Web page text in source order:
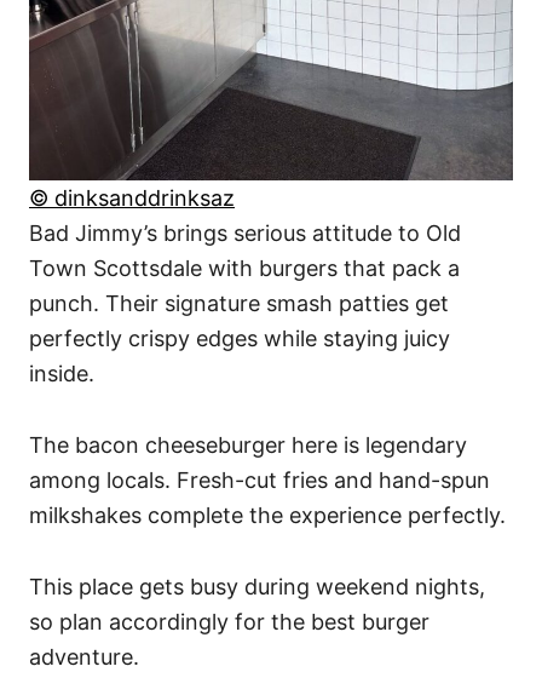
© dinksanddrinksaz
Bad Jimmy’s brings serious attitude to Old
Town Scottsdale with burgers that pack a
punch. Their signature smash patties get
perfectly crispy edges while staying juicy
inside.
The bacon cheeseburger here is legendary
among locals. Fresh-cut fries and hand-spun
milkshakes complete the experience perfectly.
This place gets busy during weekend nights,
so plan accordingly for the best burger
adventure.